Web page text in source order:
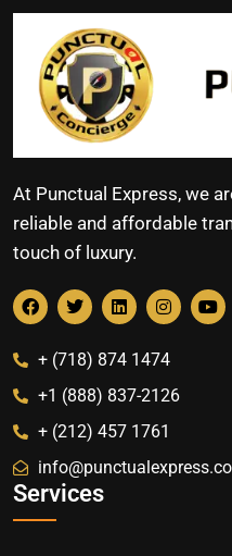
At Punctual Express, we
reliable and affordable
touch of luxury.
+ (718) 874 1474
+1 (888) 837-2126
+ (212) 457 1761
Services